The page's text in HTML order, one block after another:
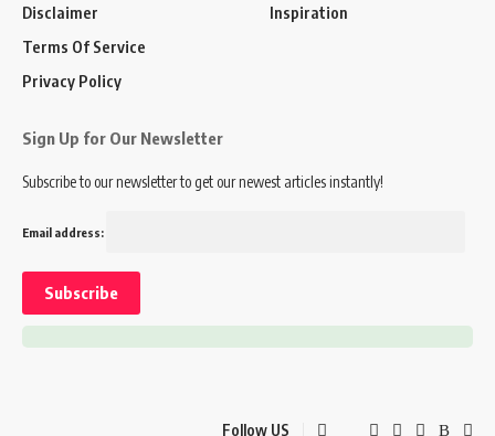
Disclaimer
Terms Of Service
Privacy Policy
Inspiration
Sign Up for Our Newsletter
Subscribe to our newsletter to get our newest articles instantly!
Email address:
Follow US